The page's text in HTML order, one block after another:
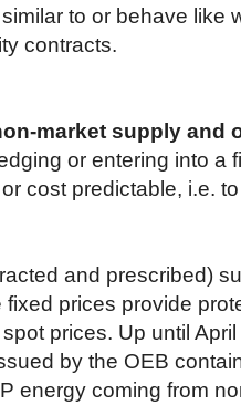
to or behave like
contracts.
market supply and
or entering into a
cost predictable, i.e.
and prescribed)
fixed prices provide
prices. Up until
by the OEB
energy coming from